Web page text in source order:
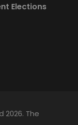
Elections
2026. The